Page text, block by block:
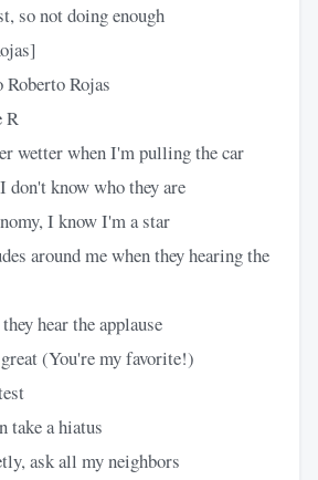
so not doing enough
Rojas
R
wetter when I'm pulling the car
know who they are
I know I'm a star
around me when they hearing the
hear the applause
(You're my favorite!)
take a hiatus
ask all my neighbors